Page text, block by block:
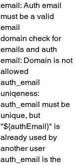
email: Auth email
must be a valid
email
domain check for
emails and auth
email: Domain is not
allowed
auth_email
uniqeness:
auth_email must be
unique, but
"${authEmail}" is
already used by
another user
auth_email is the